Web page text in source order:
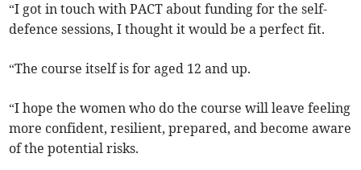
“I got in touch with PACT about funding for the self-
defence sessions, I thought it would be a perfect fit.
“The course itself is for aged 12 and up.
“I hope the women who do the course will leave feeling
more confident, resilient, prepared, and become aware
of the potential risks.